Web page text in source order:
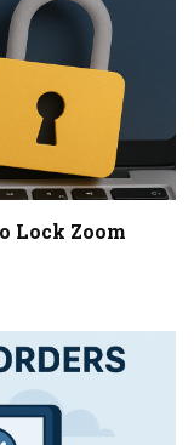
Lock Zoom